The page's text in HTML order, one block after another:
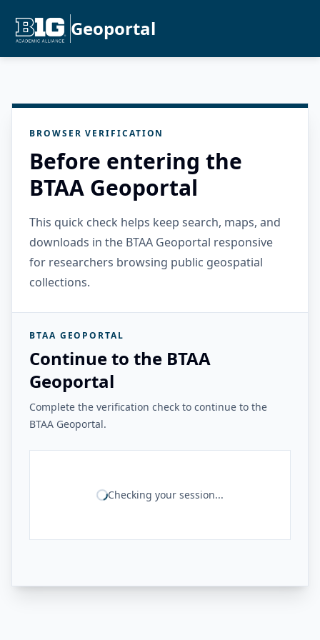
Geoportal
BROWSER VERIFICATION
Before entering the
BTAA Geoportal
This quick check helps keep search, maps, and
downloads in the BTAA Geoportal responsive
for researchers browsing public geospatial
collections.
BTAA GEOPORTAL
Continue to the BTAA
Geoportal
Complete the verification check to continue to the
BTAA Geoportal.
Checking your session...